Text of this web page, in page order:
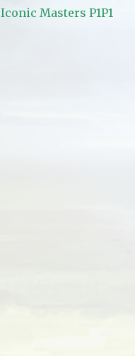
Iconic Masters P1P1